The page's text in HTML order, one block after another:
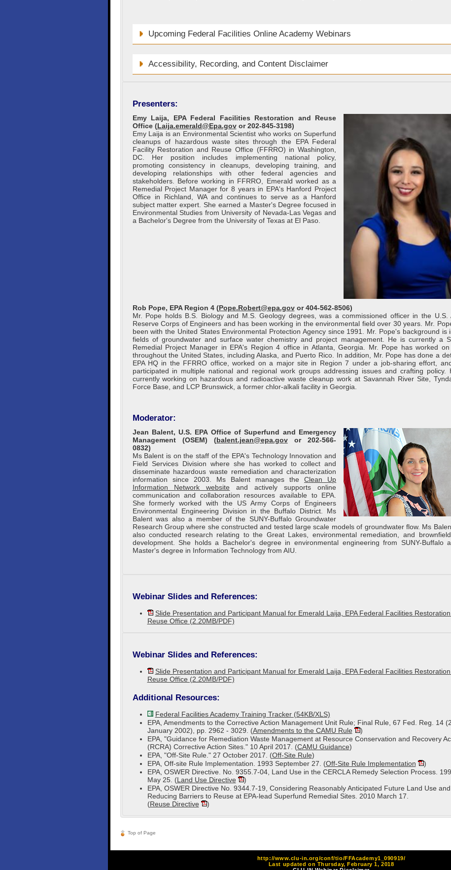
Upcoming Federal Facilities Online Academy Webinars
Accessibility, Recording, and Content Disclaimer
Presenters:
Emy Laija, EPA Federal Facilities Restoration and Reuse
Office (Laija.emerald@Epa.govor 202-845-3198)
Emy Laija is an Environmental Scientist who works on Superfund
cleanups of hazardous waste sites through the EPA Federal
Facility Restoration and Reuse Office (FFRRO) in Washington,
DC. Her position includes implementing national policy,
promoting consistency in cleanups, developing training, and
developing relationships with other federal agencies and
stakeholders. Before working in FFRRO, Emerald worked as a
Remedial Project Manager for 8 years in EPA's Hanford Project
Office in Richland, WA and continues to serve as a Hanford
subject matter expert. She earned a Master's Degree focused in
Environmental Studies from University of Nevada-Las Vegas and
a Bachelor's Degree from the University of Texas at El Paso.
Rob Pope, EPA Region 4 (Pope.Robert@epa.govor 404-562-8506)
Mr. Pope holds B.S. Biology and M.S. Geology degrees, was a commissioned officer in the U.S.
Reserve Corps of Engineers and has been working in the environmental field over 30 years. Mr.
been with the United States Environmental Protection Agency since 1991. Mr. Pope's background is
fields of groundwater and surface water chemistry and project management. He is currently a
Remedial Project Manager in EPA's Region 4 office in Atlanta, Georgia. Mr. Pope has worked
throughout the United States, including Alaska, and Puerto Rico. In addition, Mr. Pope has done a
EPA HQ in the FFRRO office, worked on a major site in Region 7 under a job-sharing effort,
participated in multiple national and regional work groups addressing issues and crafting policy.
currently working on hazardous and radioactive waste cleanup work at Savannah River Site,
Force Base, and LCP Brunswick, a former chlor-alkali facility in Georgia.
Moderator:
Jean Balent, U.S. EPA Office of Superfund and Emergency
Management (OSEM) (balent.jean@epa.govor 202-566-
0832)
Ms Balent is on the staff of the EPA's Technology Innovation and
Field Services Division where she has worked to collect and
disseminate hazardous waste remediation and characterization
information since 2003. Ms Balent manages theClean Up
Information Network website and actively supports online
communication and collaboration resources available to EPA.
She formerly worked with the US Army Corps of Engineers
Environmental Engineering Division in the Buffalo District. Ms
Balent was also a member of the SUNY-Buffalo Groundwater
Research Group where she constructed and tested large scale models of groundwater flow. Ms
also conducted research relating to the Great Lakes, environmental remediation, and
development. She holds a Bachelor's degree in environmental engineering from SUNY-Buffalo
Master's degree in Information Technology from AIU.
Webinar Slides and References:
Slide Presentation and Participant Manual for Emerald Laija, EPA Federal Facilities
Reuse Office (2.20MB/PDF)
Webinar Slides and References:
Slide Presentation and Participant Manual for Emerald Laija, EPA Federal Facilities
Reuse Office (2.20MB/PDF)
Additional Resources:
Federal Facilities Academy Training Tracker (54KB/XLS)
EPA, Amendments to the Corrective Action Management Unit Rule; Final Rule­­, 67 Fed. Reg. 14
January 2002), pp. 2962 - 3029. (Amendments to the CAMU Rule
)
EPA, "Guidance for Remediation Waste Management at Resource Conservation and Recovery
(RCRA) Corrective Action Sites." 10 April 2017. (CAMU Guidance)
EPA, "Off-Site Rule." 27 October 2017. (Off-Site Rule)
EPA, Off-site Rule Implementation. 1993 September 27. (Off-Site Rule Implementation
)
EPA, OSWER Directive. No. 9355.7-04, Land Use in the CERCLA Remedy Selection Process.
May 25. (Land Use Directive
)
EPA, OSWER Directive No. 9344.7-19, Considering Reasonably Anticipated Future Land Use and
Reducing Barriers to Reuse at EPA-lead Superfund Remedial Sites. 2010 March 17.
(Reuse Directive )
Top of Page
http://www.clu-in.org/conf/tio/FFAcademy1_090919/
Last updated on Thursday, February 1, 2018